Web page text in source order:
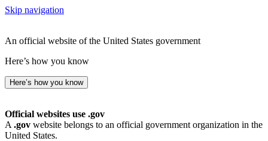
Skip navigation
An official website of the United States government
Here’s how you know
Here’s how you know
Official websites use .gov
A .gov website belongs to an official government organization in the
United States.